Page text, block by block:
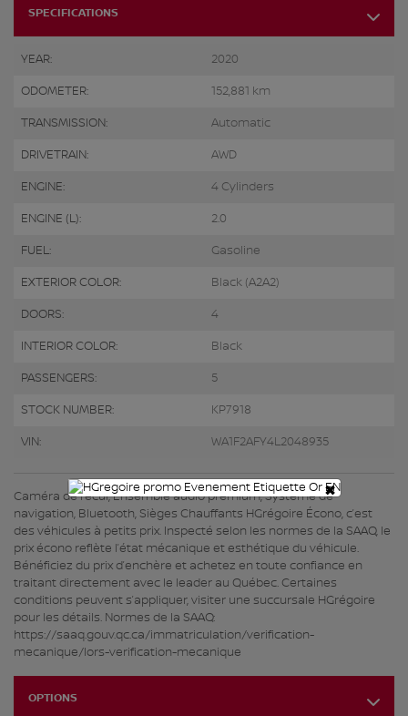
SPECIFICATIONS
YEAR: 2020
ODOMETER: 152,881 km
TRANSMISSION: Automatic
DRIVETRAIN: AWD
ENGINE: 4 Cylinders
ENGINE (L): 2.0
FUEL: Gasoline
EXTERIOR COLOR: Black (A2A2)
DOORS: 4
INTERIOR COLOR: Black
PASSENGERS: 5
STOCK NUMBER: KP7918
VIN: WA1F2AFY4L2048935
Caméra de recul, Ensemble audio premium, Système de
navigation, Bluetooth, Sièges Chauffants HGrégoire Écono, c’est
des véhicules à petits prix. Inspecté selon les normes de la SAAQ, le
prix écono reflète l’état mécanique et esthétique du véhicule.
Bénéficiez du prix d’enchère et achetez en toute confiance en
traitant directement avec le leader au Québec. Certaines
conditions peuvent s’appliquer, visiter une succursale HGrégoire
pour les détails. Normes de la SAAQ:
https://saaq.gouv.qc.ca/immatriculation/verification-
mecanique/lors-verification-mecanique
OPTIONS
×